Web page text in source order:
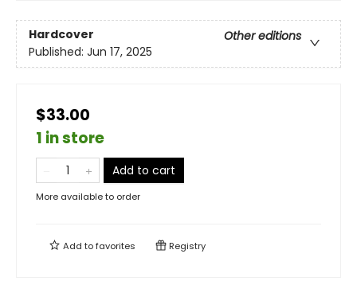
Hardcover
Other editions
Published: Jun 17, 2025
$33.00
1 in store
Add to cart
More available to order
Add tofavorites Registry